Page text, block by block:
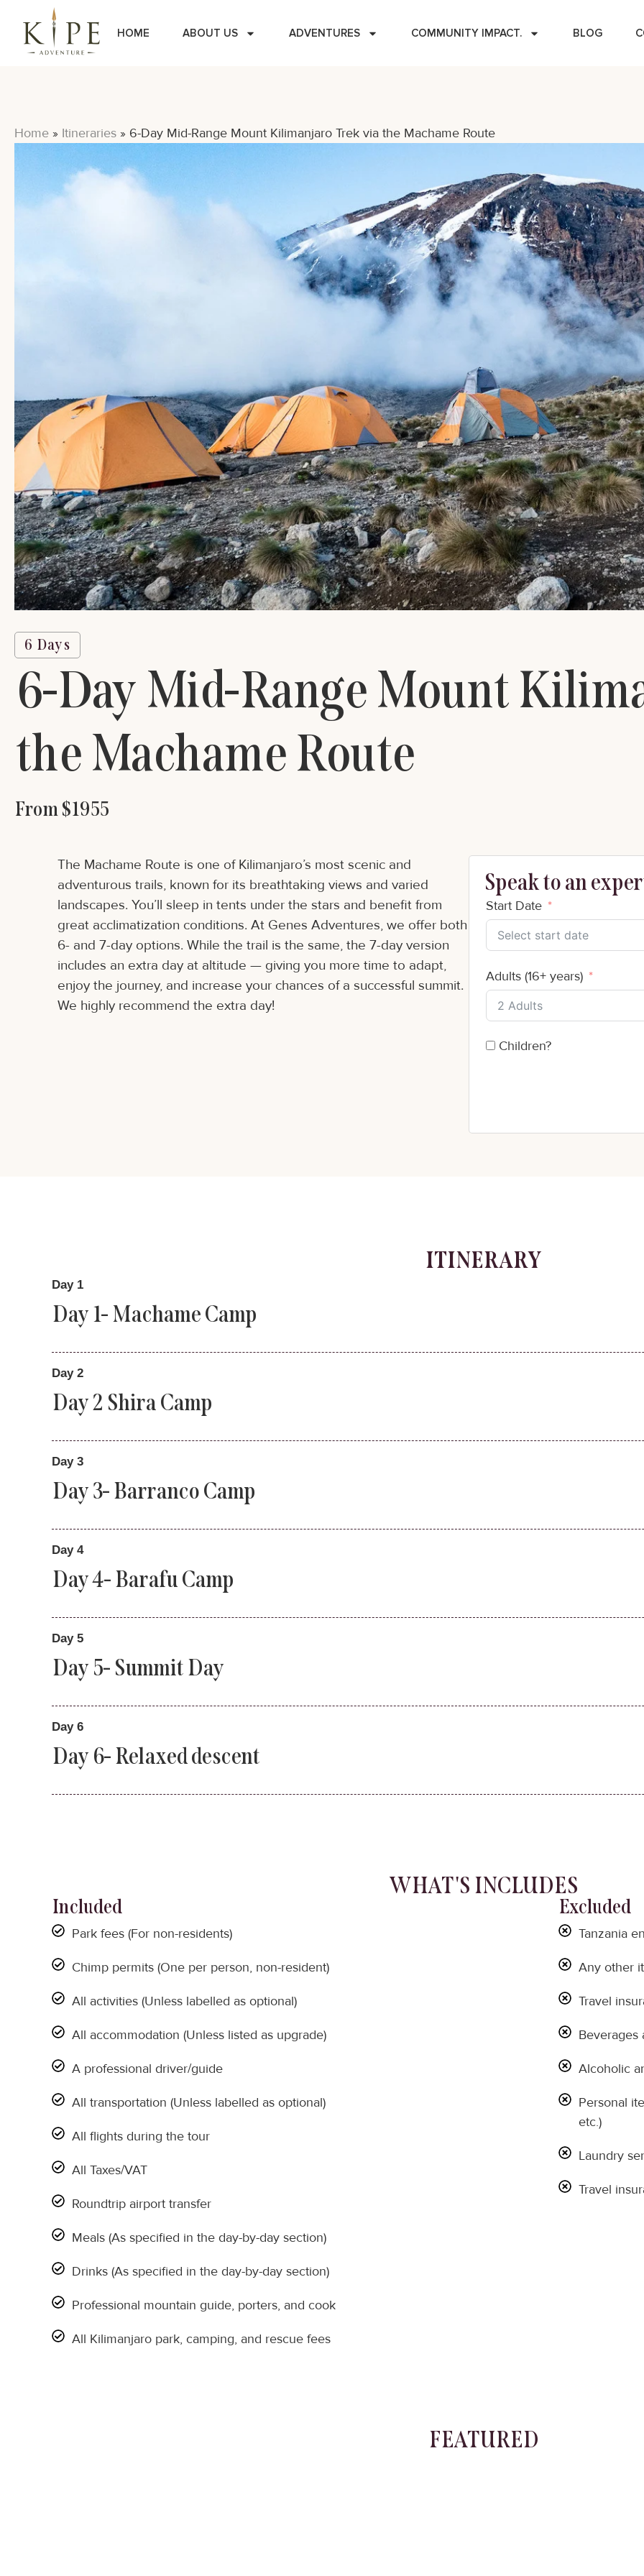
HOME ABOUT US ADVENTURES COMMUNITY IMPACT. BLOG
Home » Itineraries » 6-Day Mid-Range Mount Kilimanjaro Trek via the Machame Route
6 Days
6-Day Mid-Range Mount
the Machame Route
From $1955
The Machame Route is one of Kilimanjaro’s most scenic and
adventurous trails, known for its breathtaking views and varied
landscapes. You’ll sleep in tents under the stars and benefit from
great acclimatization conditions. At Genes Adventures, we offer both
6- and 7-day options. While the trail is the same, the 7-day version
includes an extra day at altitude — giving you more time to adapt,
enjoy the journey, and increase your chances of a successful summit.
We highly recommend the extra day!
Speak to an
Start Date
Adults (16+ years)
Children?
ITINERARY
Day 1
Day 1- Machame Camp
Day 2
Day 2 Shira Camp
Day 3
Day 3- Barranco Camp
Day 4
Day 4- Barafu Camp
Day 5
Day 5- Summit Day
Day 6
Day 6- Relaxed descent
WHAT'S INCLUDES
Included
Park fees (For non-residents)
Chimp permits (One per person, non-resident)
All activities (Unless labelled as optional)
All accommodation (Unless listed as upgrade)
A professional driver/guide
All transportation (Unless labelled as optional)
All flights during the tour
All Taxes/VAT
Roundtrip airport transfer
Meals (As specified in the day-by-day section)
Drinks (As specified in the day-by-day section)
Professional mountain guide, porters, and cook
All Kilimanjaro park, camping, and rescue fees
Excluded
Tanzania
Any other
Travel
Beverages
Alcoholic
Personal
etc.)
Laundry
Travel
FEATURED